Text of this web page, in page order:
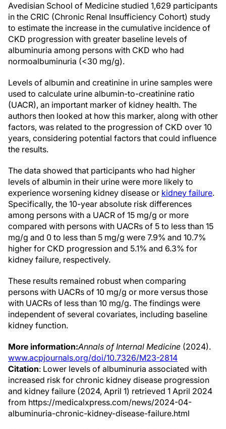
Avedisian School of Medicine studied 1,629 participants
in the CRIC (Chronic Renal Insufficiency Cohort) study
to estimate the increase in the cumulative incidence of
CKD progression with greater baseline levels of
albuminuria among persons with CKD who had
normoalbuminuria (<30 mg/g).
Levels of albumin and creatinine in urine samples were
used to calculate urine albumin-to-creatinine ratio
(UACR), an important marker of kidney health. The
authors then looked at how this marker, along with other
factors, was related to the progression of CKD over 10
years, considering potential factors that could influence
the results.
The data showed that participants who had higher
levels of albumin in their urine were more likely to
experience worsening kidney disease or kidney failure.
Specifically, the 10-year absolute risk differences
among persons with a UACR of 15 mg/g or more
compared with persons with UACRs of 5 to less than 15
mg/g and 0 to less than 5 mg/g were 7.9% and 10.7%
higher for CKD progression and 5.1% and 6.3% for
kidney failure, respectively.
These results remained robust when comparing
persons with UACRs of 10 mg/g or more versus those
with UACRs of less than 10 mg/g. The findings were
independent of several covariates, including baseline
kidney function.
More information:Annals of Internal Medicine (2024).
www.acpjournals.org/doi/10.7326/M23-2814
Citation: Lower levels of albuminuria associated with
increased risk for chronic kidney disease progression
and kidney failure (2024, April 1) retrieved 1 April 2024
from https://medicalxpress.com/news/2024-04-
albuminuria-chronic-kidney-disease-failure.html